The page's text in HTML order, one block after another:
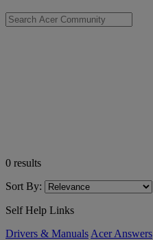
0 results
Sort By:
Self Help Links
Drivers & Manuals Acer Answers